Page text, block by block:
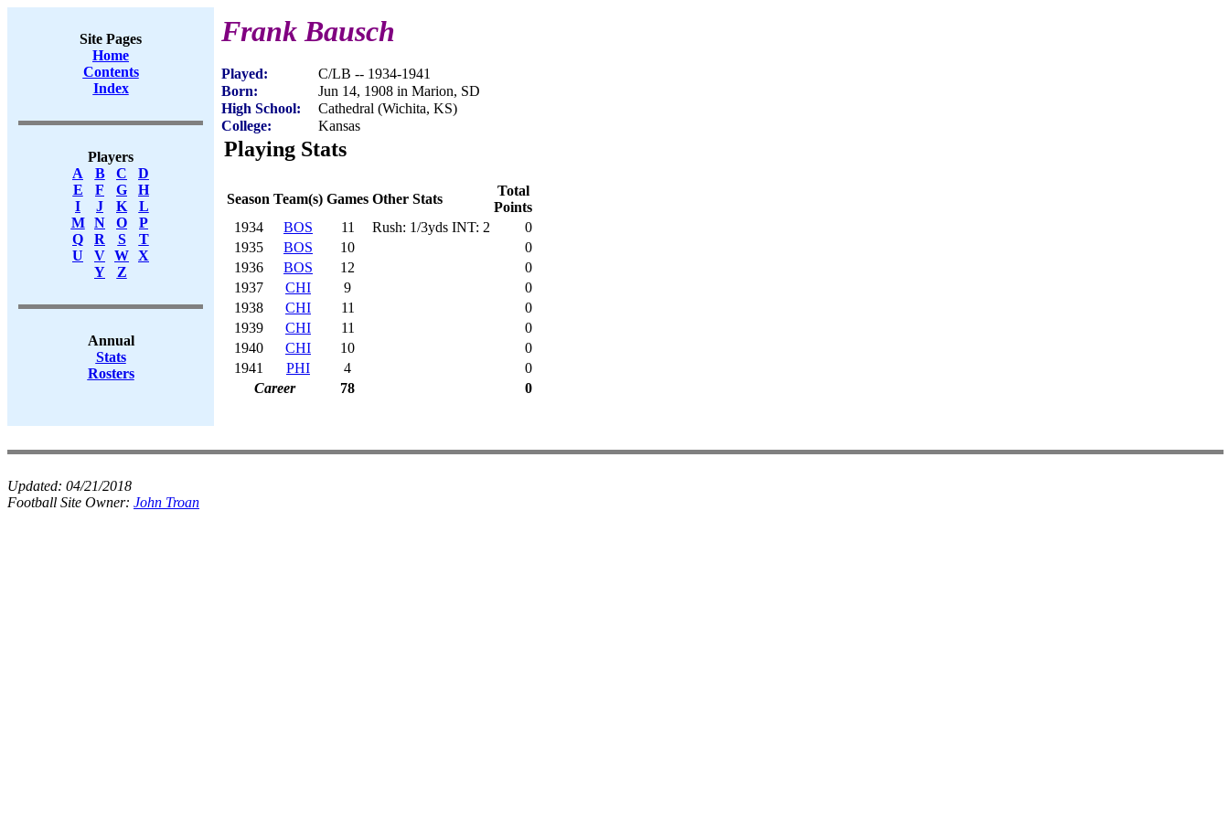
Site Pages
Home
Contents
Index
Players
A
B C
D
E
F G
H
I
J K
L
M
N O
P
Q
R S
T
U
V W X
Y
Z
Annual
Stats
Rosters
Frank Bausch
Played:
C/LB -- 1934-1941
Born:
Jun 14, 1908 in Marion, SD
High School:
Cathedral (Wichita, KS)
College:
Kansas
Playing Stats
Season Team(s) Games Other Stats
Total
Points
1934
BOS 11 Rush: 1/3yds INT: 2
0
1935
BOS 10
0
1936
BOS 12
0
1937
CHI 9
0
1938
CHI 11
0
1939
CHI 11
0
1940
CHI 10
0
1941
PHI 4
0
Career
78 0
Updated: 04/21/2018
Football Site Owner: John Troan